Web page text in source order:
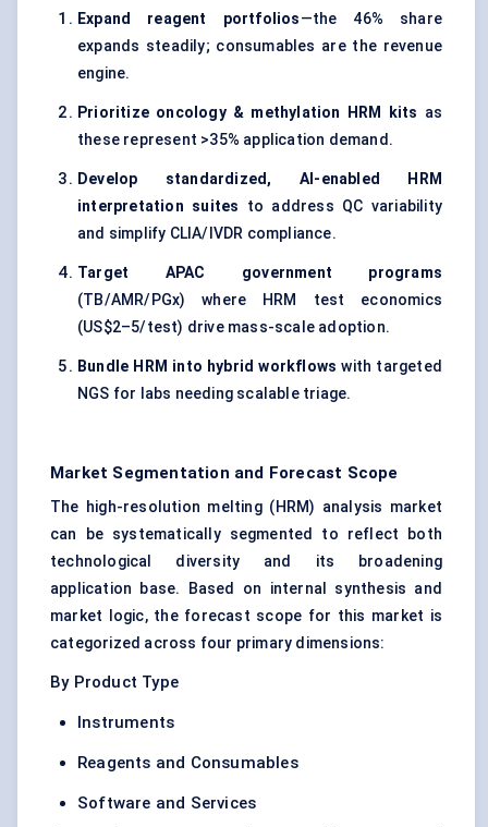
Expand reagent portfolios—the 46% share
expands steadily; consumables are the revenue
engine.
Prioritize oncology & methylation HRM kits as
these represent >35% application demand.
Develop standardized, AI-enabled HRM
interpretation suites to address QC variability
and simplify CLIA/IVDR compliance.
Target APAC government programs
(TB/AMR/PGx) where HRM test economics
(US$2–5/test) drive mass-scale adoption.
Bundle HRM into hybrid workflows with targeted
NGS for labs needing scalable triage.
Market Segmentation and Forecast Scope
The high-resolution melting (HRM) analysis market
can be systematically segmented to reflect both
technological diversity and its broadening
application base. Based on internal synthesis and
market logic, the forecast scope for this market is
categorized across four primary dimensions:
By Product Type
Instruments
Reagents and Consumables
Software and Services